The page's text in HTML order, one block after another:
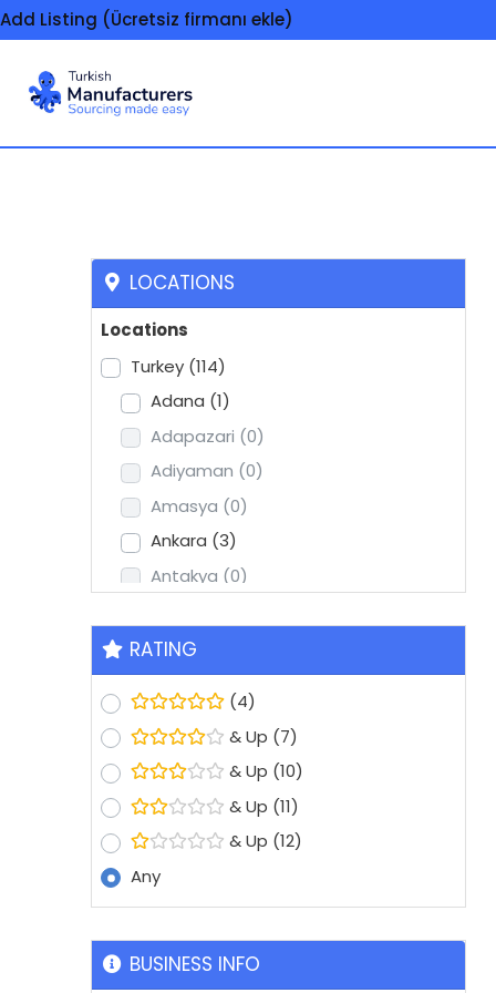
Add Listing (Ücretsiz firmanı ekle)
LOCATIONS
Locations
Turkey (114)
Adana (1)
Adapazari (0)
Adiyaman (0)
Amasya (0)
Ankara (3)
Antakya (0)
Aydin
Balikesir(0)
Batman (0)
Bolu (0)
Bursa
(8)
Denizli (1)
Diyarbakir
(0)
Edirne
Eskisehir(1)
RATING
(4)
& Up (7)
& Up (10)
& Up (11)
& Up (12)
Any
BUSINESS INFO